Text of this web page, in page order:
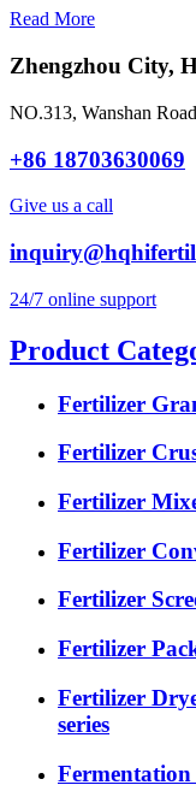
Read More
Zhengzhou City,
NO.313, Wanshan
+86 18703630069
Give us a call
24/7 online support
Product
Fertilizer
Fertilizer
Fertilizer
Fertilizer
Fertilizer
Fertilizer
Fertilizer
series